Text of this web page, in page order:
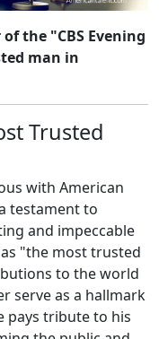
the "CBS Evening
man in
Trusted
with American
testament to
and impeccable
"the most trusted
to the world
serve as a hallmark
pays tribute to his